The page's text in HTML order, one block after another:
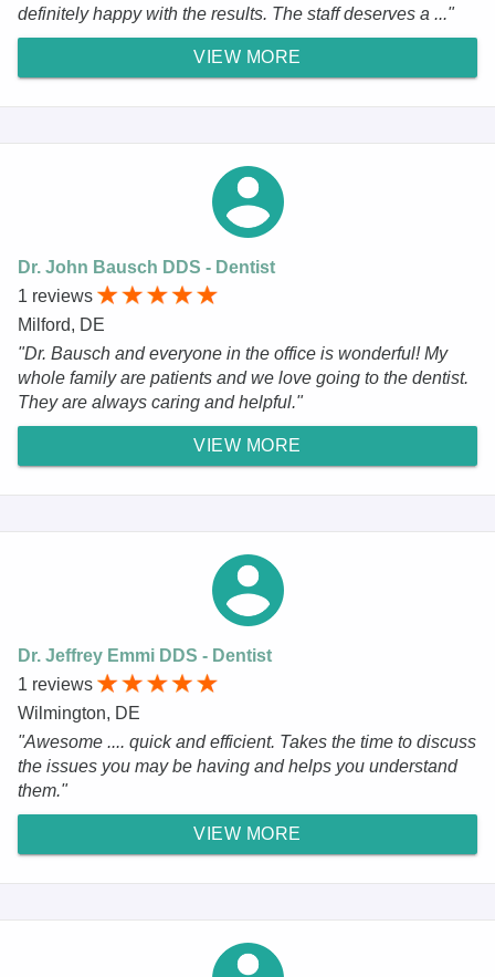
definitely happy with the results. The staff deserves a ..."
VIEW MORE
Dr. John Bausch DDS - Dentist
1 reviews
Milford, DE
"Dr. Bausch and everyone in the office is wonderful! My
whole family are patients and we love going to the dentist.
They are always caring and helpful."
VIEW MORE
Dr. Jeffrey Emmi DDS - Dentist
1 reviews
Wilmington, DE
"Awesome .... quick and efficient. Takes the time to discuss
the issues you may be having and helps you understand
them."
VIEW MORE